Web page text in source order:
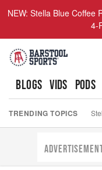
NEW: Stella Blue Coffee
4-
BLOGS VIDS PODS
TRENDING TOPICS